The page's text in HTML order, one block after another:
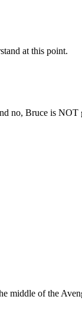
at this point.
no, Bruce is NOT
middle of the